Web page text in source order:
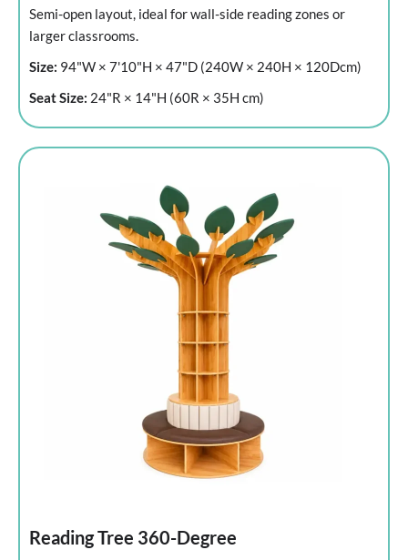
Semi-open layout, ideal for wall-side reading zones or
larger classrooms.
Size: 94"W × 7'10"H × 47"D (240W × 240H × 120Dcm)
Seat Size: 24"R × 14"H (60R × 35H cm)
Reading Tree 360-Degree